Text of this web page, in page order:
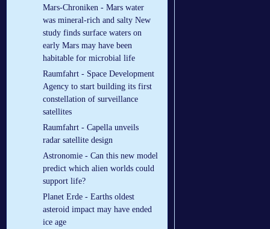
Mars-Chroniken - Mars water
was mineral-rich and salty New
study finds surface waters on
early Mars may have been
habitable for microbial life
Raumfahrt - Space Development
Agency to start building its first
constellation of surveillance
satellites
Raumfahrt - Capella unveils
radar satellite design
Astronomie - Can this new model
predict which alien worlds could
support life?
Planet Erde - Earths oldest
asteroid impact may have ended
ice age